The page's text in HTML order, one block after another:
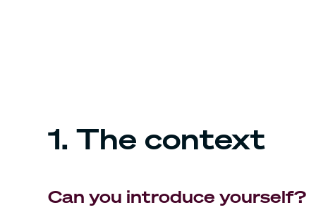
1. The context
Can you introduce yourself?